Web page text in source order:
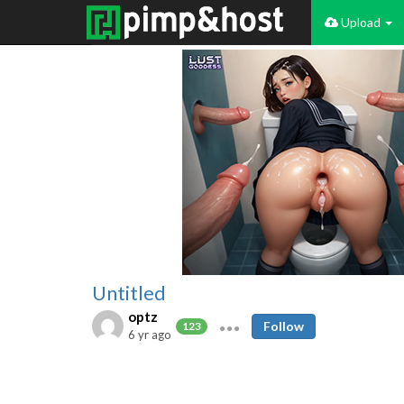
Upload
Untitled
optz
123
6 yr ago
Follow